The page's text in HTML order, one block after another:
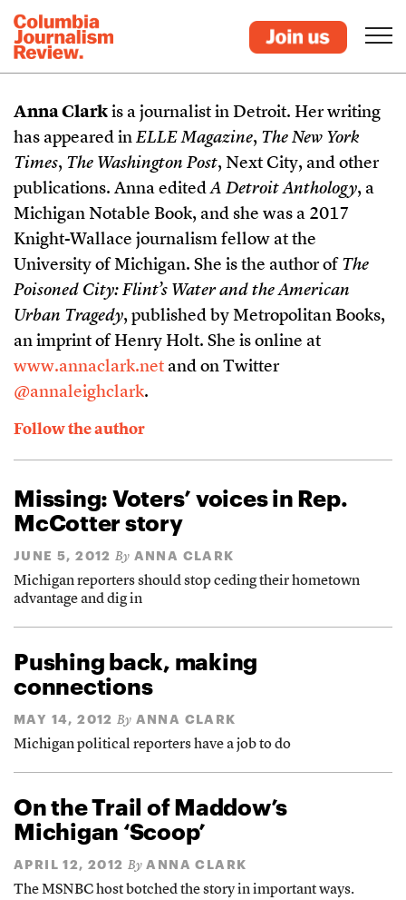
Anna Clark is a journalist in Detroit. Her writing
has appeared in ELLE Magazine, The New York
Times, The Washington Post, Next City, and other
publications. Anna editedA Detroit Anthology, a
Michigan Notable Book, and she was a 2017
Knight-Wallace journalism fellow at the
University of Michigan. She is the author of The
Poisoned City: Flint’s Water and the American
Urban Tragedy, published by Metropolitan Books,
an imprint of Henry Holt. She is online at
www.annaclark.net and on Twitter
@annaleighclark.
Follow the author
Missing: Voters’ voices in Rep.
McCotter story
JUNE 5, 2012 By ANNA CLARK
Michigan reporters should stop ceding their hometown
advantage and dig in
Pushing back, making
connections
MAY 14, 2012 By ANNA CLARK
Michigan political reporters have a job to do
On the Trail of Maddow’s
Michigan ‘Scoop’
APRIL 12, 2012 By ANNA CLARK
The MSNBC host botched the story in important ways.